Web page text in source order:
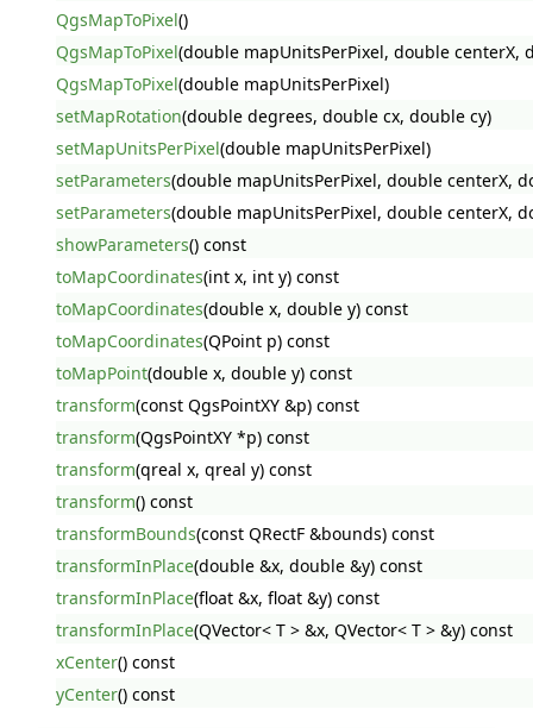
QgsMapToPixel()
QgsMapToPixel(double mapUnitsPerPixel, double
QgsMapToPixel(double mapUnitsPerPixel)
setMapRotation(double degrees, double cx, double cy)
setMapUnitsPerPixel(double mapUnitsPerPixel)
setParameters(double mapUnitsPerPixel, double centerX,
setParameters(double mapUnitsPerPixel, double centerX,
showParameters() const
toMapCoordinates(int x, int y) const
toMapCoordinates(double x, double y) const
toMapCoordinates(QPoint p) const
toMapPoint(double x, double y) const
transform(const QgsPointXY &p) const
transform(QgsPointXY *p) const
transform(qreal x, qreal y) const
transform() const
transformBounds(const QRectF &bounds) const
transformInPlace(double &x, double &y) const
transformInPlace(float &x, float &y) const
transformInPlace(QVector< T > &x, QVector< T > &y) const
xCenter() const
yCenter() const